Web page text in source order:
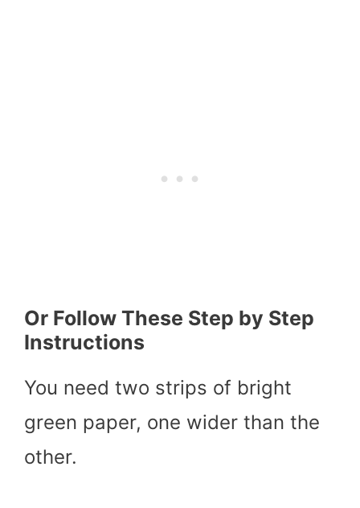
Or Follow These Step by Step
Instructions
You need two strips of bright
green paper, one wider than the
other.